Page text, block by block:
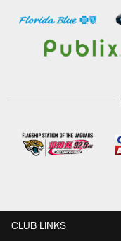
CLUB LINKS